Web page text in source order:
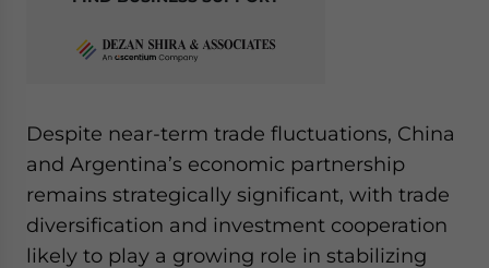
Despite near-term trade fluctuations, China
and Argentina’s economic partnership
remains strategically significant, with trade
diversification and investment cooperation
likely to play a growing role in stabilizing